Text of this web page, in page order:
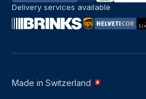
Made in Switzerland
Delivery services available